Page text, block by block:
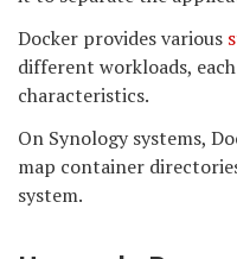
Docker provides various
different workloads,
characteristics.
On Synology systems,
map container
system.